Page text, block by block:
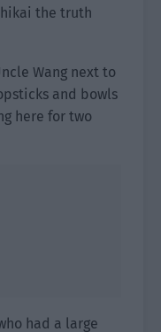
the truth
Wang next to
and bowls
here for two
had a large